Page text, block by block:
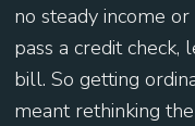
no steady income
pass a credit
bill. So getting
meant rethinking